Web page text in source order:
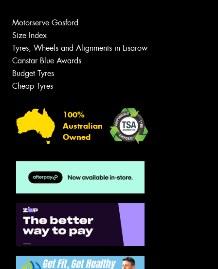
Motorserve Gosford
Size Index
Tyres, Wheels and Alignments in Lisarow
Canstar Blue Awards
Budget Tyres
Cheap Tyres
100%
Australian
Owned